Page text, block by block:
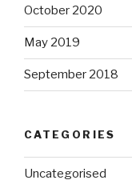
October 2020
May 2019
September 2018
CATEGORIES
Uncategorised